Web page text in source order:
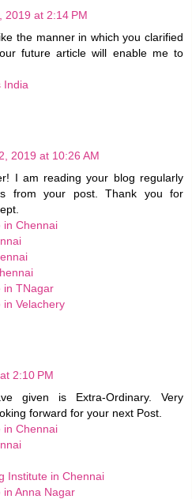
2019 at 2:14 PM
the manner in which you clarified
future article will enable me to
India
2019 at 10:26 AM
I am reading your blog regularly
from your post. Thank you for
in Chennai
in TNagar
in Velachery
2:10 PM
given is Extra-Ordinary. Very
forward for your next Post.
in Chennai
Institute in Chennai
in Anna Nagar